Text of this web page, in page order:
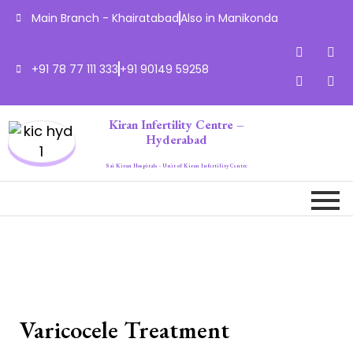
Main Branch - KhairatabadAlso in Manikonda
+91 78 77 111 333 +91 90149 59258
Kiran Infertility Centre –
Hyderabad
Sai Kiran Hospitals - Unit of Kiran Infertility Centre
Varicocele Treatment